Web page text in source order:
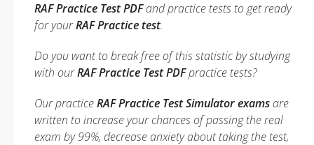
RAF Practice Test PDFand practice tests to get ready
for yourRAF Practice test.
Do you want to break free of this statistic by studying
with ourRAF Practice Test PDFpractice tests?
Our practiceRAF Practice Test Simulator examsare
written to increase your chances of passing the real
exam by 99%, decrease anxiety about taking the test,